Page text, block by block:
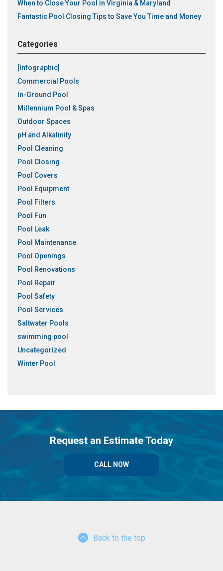
When to Close Your Pool in Virginia & Maryland
Fantastic Pool Closing Tips to Save You Time and Money
Categories
[Infographic]
Commercial Pools
In-Ground Pool
Millennium Pool & Spas
Outdoor Spaces
pH and Alkalinity
Pool Cleaning
Pool Closing
Pool Covers
Pool Equipment
Pool Filters
Pool Fun
Pool Leak
Pool Maintenance
Pool Openings
Pool Renovations
Pool Repair
Pool Safety
Pool Services
Saltwater Pools
swimming pool
Uncategorized
Winter Pool
Request an Estimate Today
CALL NOW
Back to the top